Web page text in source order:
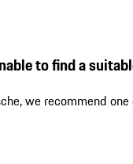
to find a
we recommend